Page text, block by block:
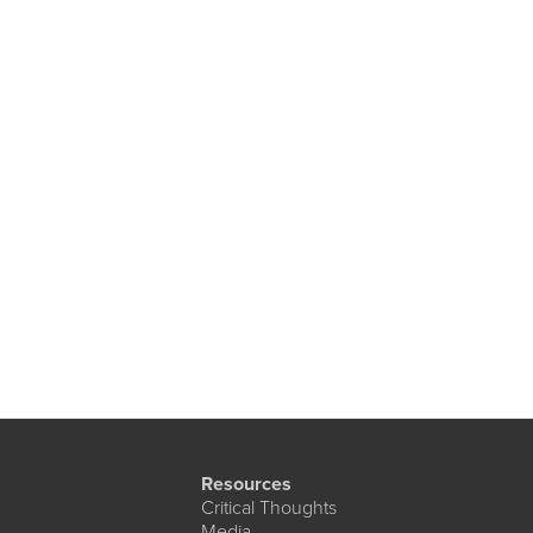
Resources
Critical Thoughts